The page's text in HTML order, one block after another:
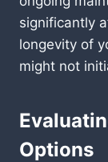
significantly
longevity of
might not
Options